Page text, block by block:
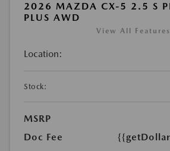
2026 MAZDA CX-5 2.5 S
PLUS AWD
View All Features
Location:
Stock:
MSRP
Doc Fee